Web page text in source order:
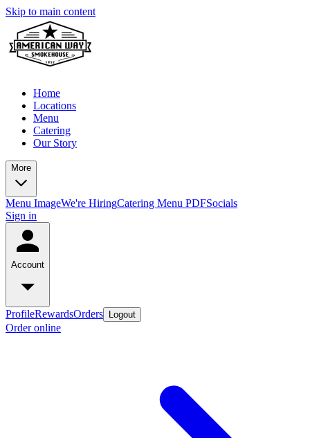
Skip to main content
Home
Locations
Menu
Catering
Our Story
More
Menu ImageWe're HiringCatering Menu PDFSocials
Sign in
Account
ProfileRewardsOrders Logout
Order online